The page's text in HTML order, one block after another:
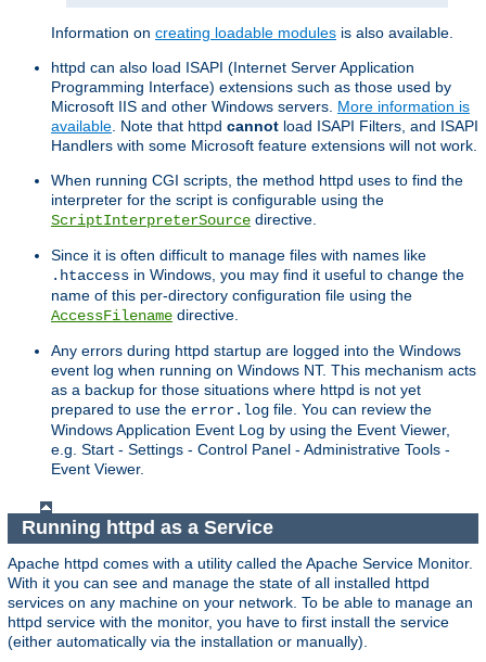
Information on creating loadable modules is also available.
httpd can also load ISAPI (Internet Server Application
Programming Interface) extensions such as those used by
Microsoft IIS and other Windows servers. More information is
available . Note that httpd cannot load ISAPI Filters, and ISAPI
Handlers with some Microsoft feature extensions will not work.
When running CGI scripts, the method httpd uses to find the
interpreter for the script is configurable using the
ScriptInterpreterSource directive.
Since it is often difficult to manage files with names like
.htaccess in Windows, you may find it useful to change the
name of this per-directory configuration file using the
AccessFilename directive.
Any errors during httpd startup are logged into the Windows
event log when running on Windows NT. This mechanism acts
as a backup for those situations where httpd is not yet
prepared to use the error.log file. You can review the
Windows Application Event Log by using the Event Viewer,
e.g. Start - Settings - Control Panel - Administrative Tools -
Event Viewer.
Running httpd as a Service
Apache httpd comes with a utility called the Apache Service Monitor.
With it you can see and manage the state of all installed httpd
services on any machine on your network. To be able to manage an
httpd service with the monitor, you have to first install the service
(either automatically via the installation or manually).